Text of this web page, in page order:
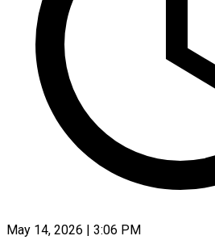
May 14, 2026 | 3:06 PM